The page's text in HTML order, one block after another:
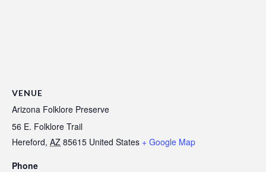
VENUE
Arizona Folklore Preserve
56 E. Folklore Trail
Hereford, AZ 85615 United States + Google Map
Phone